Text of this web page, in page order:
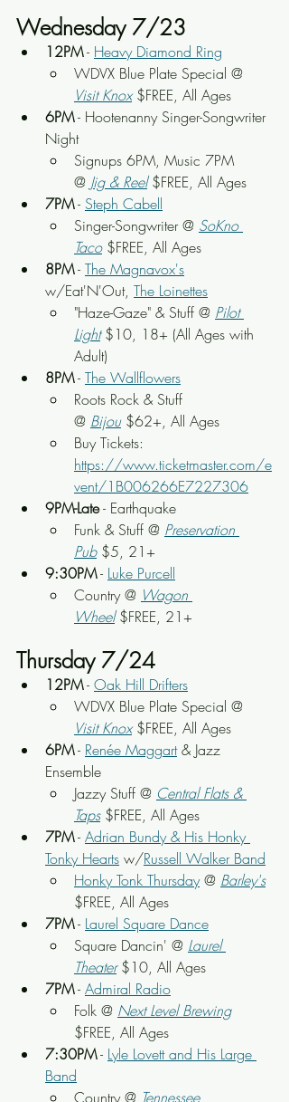
Wednesday 7/23
12PM - Heavy Diamond Ring
WDVX Blue Plate Special @
Visit Knox $FREE, All Ages
6PM - Hootenanny Singer-Songwriter
Night
Signups 6PM, Music 7PM
@ Jig & Reel $FREE, All Ages
7PM - Steph Cabell
Singer-Songwriter @ SoKno
Taco $FREE, All Ages
8PM - The Magnavox's
w/Eat'N'Out, The Loinettes
"Haze-Gaze" & Stuff @ Pilot
Light $10, 18+ (All Ages with
Adult)
8PM - The Wallflowers
Roots Rock & Stuff
@ Bijou $62+, All Ages
Buy Tickets:
https://www.ticketmaster.com/e
vent/1B006266E7227306
9PM-Late - Earthquake
Funk & Stuff @ Preservation
Pub $5, 21+
9:30PM - Luke Purcell
Country @ Wagon
Wheel $FREE, 21+
Thursday 7/24
12PM - Oak Hill Drifters
WDVX Blue Plate Special @
Visit Knox $FREE, All Ages
6PM - Renée Maggart & Jazz
Ensemble
Jazzy Stuff @ Central Flats &
Taps $FREE, All Ages
7PM - Adrian Bundy & His Honky
Tonky Hearts w/Russell Walker Band
Honky Tonk Thursday @ Barley's
$FREE, All Ages
7PM - Laurel Square Dance
Square Dancin' @ Laurel
Theater $10, All Ages
7PM - Admiral Radio
Folk @ Next Level Brewing
$FREE, All Ages
7:30PM - Lyle Lovett and His Large
Band
Country @ Tennessee